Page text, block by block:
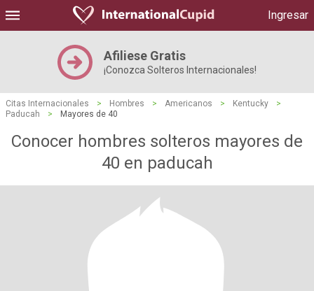
Ingresar
Afiliese Gratis
¡Conozca Solteros Internacionales!
Citas Internacionales > Hombres > Americanos > Kentucky
>
Paducah
> Mayores de 40
Conocer hombres solteros mayores de
40 en paducah